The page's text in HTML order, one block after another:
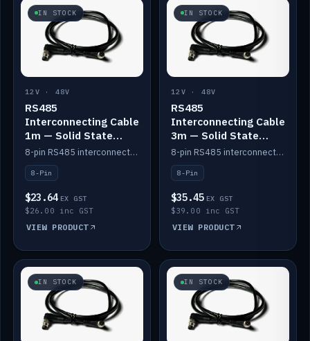
IN STOCK
12V · 48V
RS485
Interconnecting Cable
1m — Solid State
Batteries
8-pin RS485 interconnect cable for Solid State battery comms (1m).
8-Pin
$23.64 EX GST
$26.00 inc GST
VIEW PRODUCT
IN STOCK
12V · 48V
RS485
Interconnecting Cable
3m — Solid State
Batteries
8-pin RS485 interconnect cable for Solid State battery comms (3m).
8-Pin
$35.45 EX GST
$39.00 inc GST
VIEW PRODUCT
IN STOCK IN STOCK